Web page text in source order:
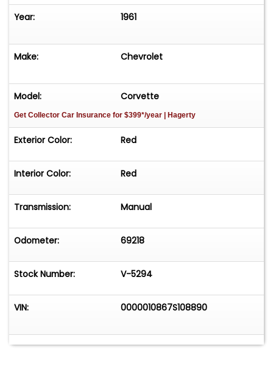
Year: 1961
Make: Chevrolet
Model: Corvette
Get Collector Car Insurance for $399*/year | Hagerty
Exterior Color: Red
Interior Color: Red
Transmission: Manual
Odometer: 69218
Stock Number: V-5294
VIN: 0000010867S108890